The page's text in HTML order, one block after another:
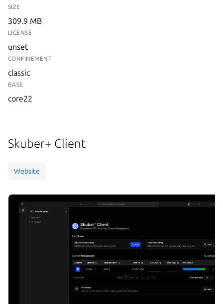
SIZE
309.9 MB
LICENSE
unset
CONFINEMENT
classic
BASE
core22
Skuber+ Client
Website